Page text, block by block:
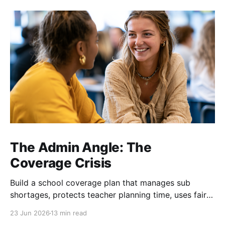
The Admin Angle: The
Coverage Crisis
Build a school coverage plan that manages sub
shortages, protects teacher planning time, uses fair
23 Jun 2026 13 min read